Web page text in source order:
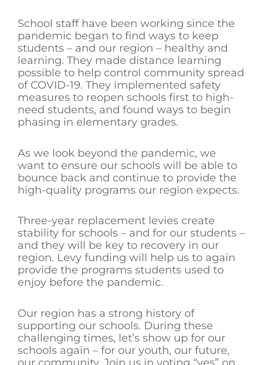
School staff have been working since the
pandemic began to find ways to keep
students – and our region – healthy and
learning. They made distance learning
possible to help control community spread
of COVID-19. They implemented safety
measures to reopen schools first to high-
need students, and found ways to begin
phasing in elementary grades.
As we look beyond the pandemic, we
want to ensure our schools will be able to
bounce back and continue to provide the
high-quality programs our region expects.
Three-year replacement levies create
stability for schools – and for our students –
and they will be key to recovery in our
region. Levy funding will help us to again
provide the programs students used to
enjoy before the pandemic.
Our region has a strong history of
supporting our schools. During these
challenging times, let’s show up for our
schools again – for our youth, our future,